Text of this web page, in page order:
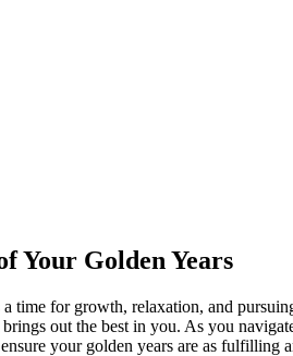
Your Golden Years
a time for growth, relaxation, and
out the best in you. As you
your golden years are as fulfilling